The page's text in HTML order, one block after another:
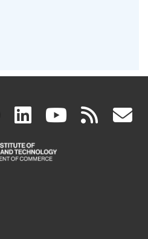
facebook
(link
is
linkedin
(link
is
(link rss